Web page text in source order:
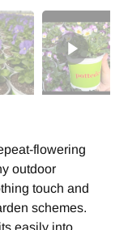
flowering
outdoor
touch and
schemes.
easily into